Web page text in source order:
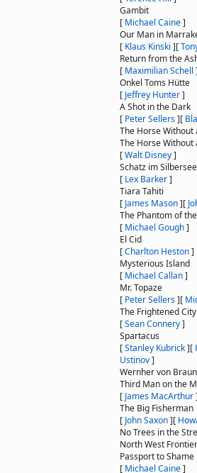
Gambit
[ Michael Caine]
Our Man in
[ Klaus Kinski ][
Return from the
[ Maximilian Schell ]
Onkel Toms Hütte
[ Jeffrey Hunter]
A Shot in the Dark
[ Peter Sellers][
The Horse Without
The Horse Without
[Walt Disney]
Schatz im
[ Lex Barker]
Tiara Tahiti
[ James Mason][
The Phantom of
[ Michael Gough]
El Cid
[Charlton Heston]
Mysterious Island
[ Michael Callan]
Mr. Topaze
[ Peter Sellers][
The Frightened City
[Sean Connery]
Spartacus
[Stanley Kubrick][
Ustinov]
Wernher von Braun
Third Man on the
[ James MacArthur]
The Big Fisherman
[ John Saxon][
No Trees in the
North West Frontier
Passport to Shame
[ Michael Caine]